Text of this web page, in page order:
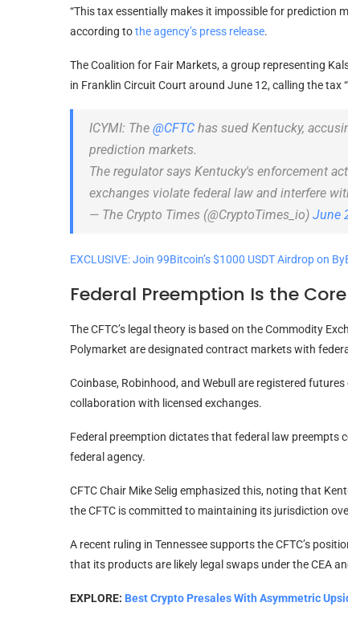
“This tax essentially makes it impossible for prediction
according tothe agency’s press release.
The Coalition for Fair Markets, a group representing
in Franklin Circuit Court around June 12, calling the
ICYMI: The @CFTC has sued Kentucky,
prediction markets.
The regulator says Kentucky's enforcement
exchanges violate federal law and interfere
— The Crypto Times (@CryptoTimes_io) June
EXCLUSIVE: Join 99Bitcoin’s $1000 USDT Airdrop on
Federal Preemption Is the
The CFTC’s legal theory is based on the Commodity
Polymarket are designated contract markets with
Coinbase, Robinhood, and Webull are registered
collaboration with licensed exchanges.
Federal preemption dictates that federal law
federal agency.
CFTC Chair Mike Selig emphasized this, noting that
the CFTC is committed to maintaining its jurisdiction
A recent ruling in Tennessee supports the CFTC’s
that its products are likely legal swaps under the CEA
EXPLORE: Best Crypto Presales With Asymmetric